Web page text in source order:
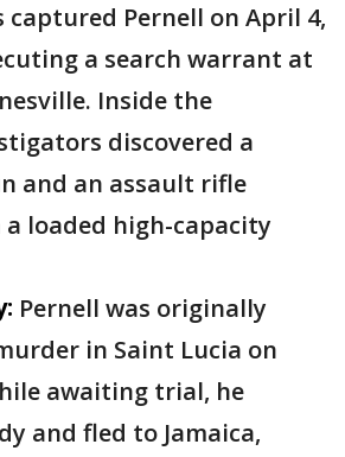
captured Pernell on April 4,
a search warrant at
Inside the
discovered a
and an assault rifle
loaded high-capacity
Pernell was originally
in Saint Lucia on
awaiting trial, he
and fled to Jamaica,